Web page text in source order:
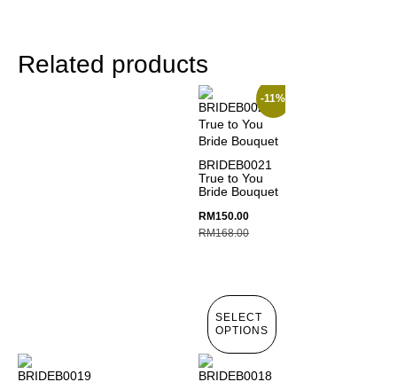
Related products
-11%
BRIDEB0021
True to You
Bride Bouquet
RM168.00
RM150.00
SELECT
OPTIONS